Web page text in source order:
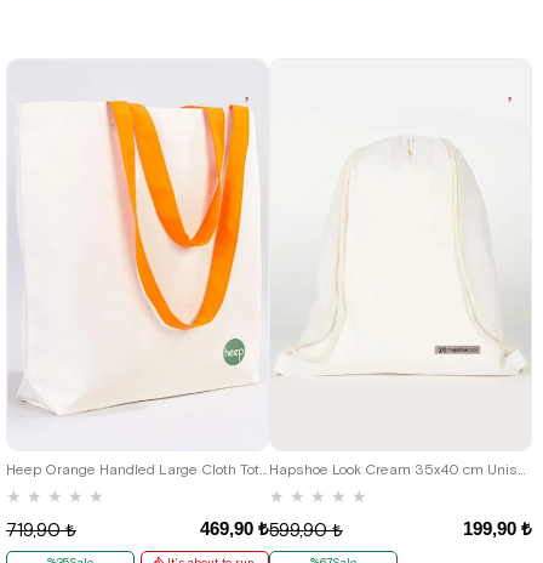
Heep Orange Handled Large Cloth Tote Bag
★ ★ ★ ★ ★
469,90 ₺
719,90 ₺
Hapshoe Look Cream 35x40 cm Unisex Raw Cloth Gathered Shoes Slippers Bag
★ ★ ★ ★ ★
199,90 ₺
599,90 ₺